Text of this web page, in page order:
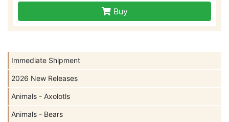
Immediate Shipment
2026 New Releases
Animals - Axolotls
Animals - Bears
Buy